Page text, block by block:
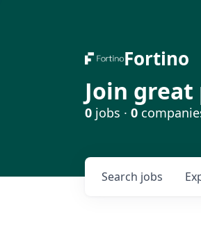
Fortino
Join
0 jobs · 0
Search jobs